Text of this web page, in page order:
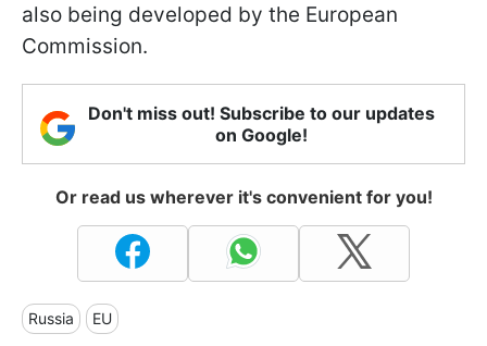
also being developed by the European
Commission.
Don't miss out! Subscribe to our updates
on Google!
Or read us wherever it's convenient for you!
Russia EU